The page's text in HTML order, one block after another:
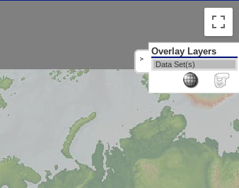
>
Overlay Layers
Data Set(s)